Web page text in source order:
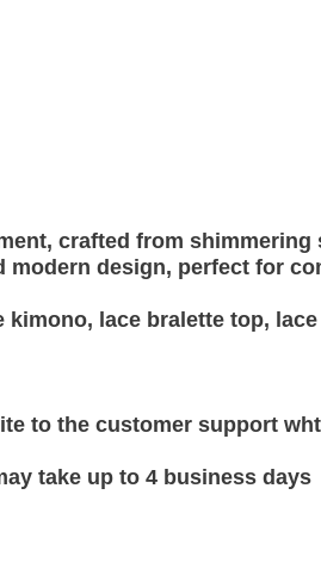
crafted from
modern design, perfect for
kimono, lace bralette top,
to the customer support
take up to 4 business days